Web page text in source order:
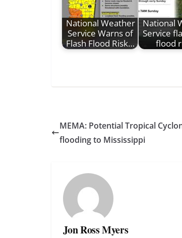
National Weather
Service Warns of
Flash Flood Risk…
National
Service
flood
MEMA: Potential Tropical
flooding to Mississippi
Jon Ross Myers